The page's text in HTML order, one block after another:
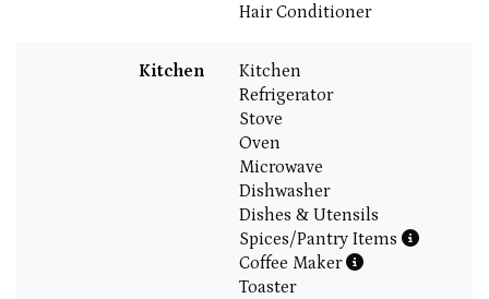
Hair Conditioner
Kitchen
Kitchen
Refrigerator
Stove
Oven
Microwave
Dishwasher
Dishes & Utensils
Spices/Pantry Items
Coffee Maker
Toaster